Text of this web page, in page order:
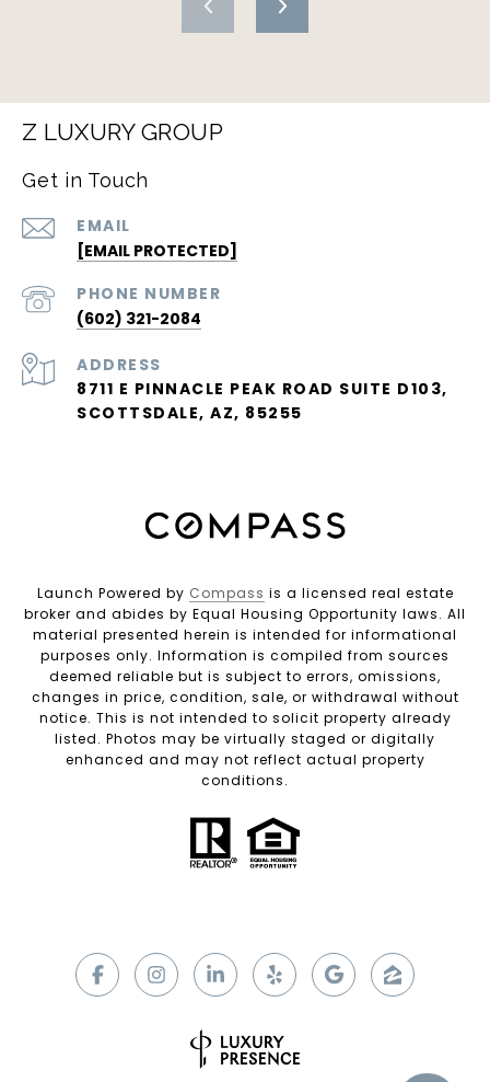
Z LUXURY GROUP
Get in Touch
EMAIL
[EMAIL PROTECTED]
PHONE NUMBER
(602) 321-2084
ADDRESS
8711 E PINNACLE PEAK ROAD SUITE D103,
SCOTTSDALE, AZ, 85255
Launch Powered by Compass is a licensed real estate
broker and abides by Equal Housing Opportunity laws. All
material presented herein is intended for informational
purposes only. Information is compiled from sources
deemed reliable but is subject to errors, omissions,
changes in price, condition, sale, or withdrawal without
notice. This is not intended to solicit property already
listed. Photos may be virtually staged or digitally
enhanced and may not reflect actual property
conditions.